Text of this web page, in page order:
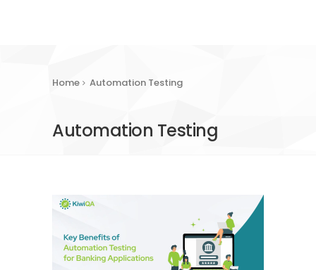
Home Automation Testing
Automation Testing